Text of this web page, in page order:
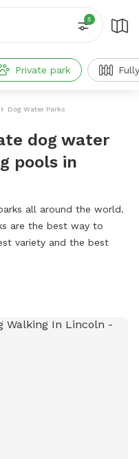
5
Private park
Dog Water Parks
dog water
pools in
all around the world.
are the best way to
variety and the best